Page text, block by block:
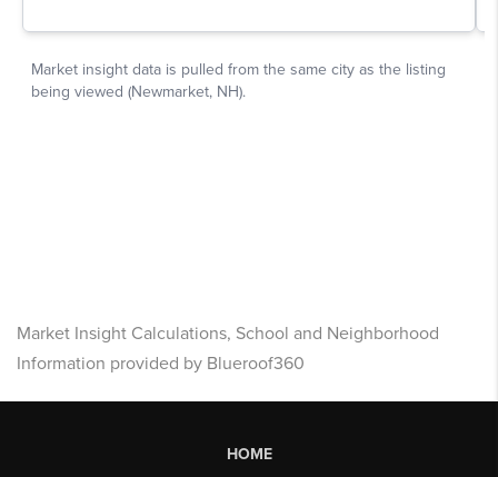
Market Insight Calculations, School and Neighborhood
Information provided by Blueroof360
HOME